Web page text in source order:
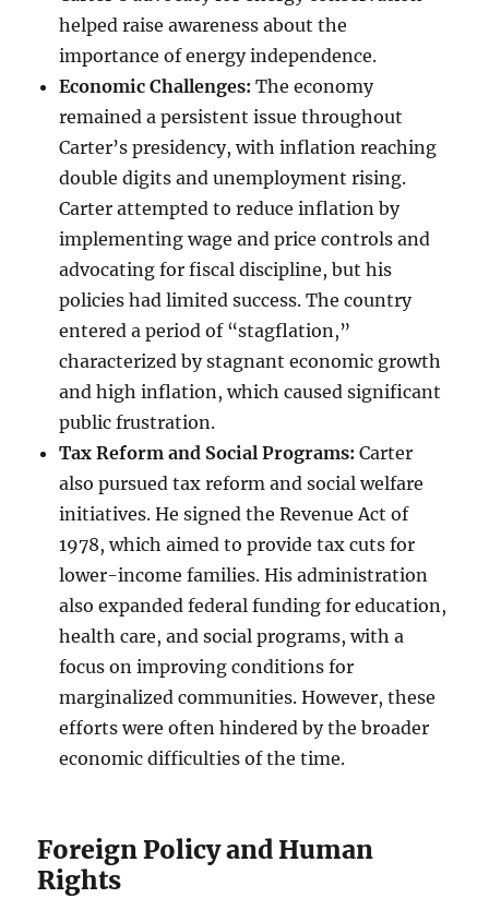
helped raise awareness about the
importance of energy independence.
Economic Challenges: The economy
remained a persistent issue throughout
Carter’s presidency, with inflation reaching
double digits and unemployment rising.
Carter attempted to reduce inflation by
implementing wage and price controls and
advocating for fiscal discipline, but his
policies had limited success. The country
entered a period of “stagflation,”
characterized by stagnant economic growth
and high inflation, which caused significant
public frustration.
Tax Reform and Social Programs: Carter
also pursued tax reform and social welfare
initiatives. He signed the Revenue Act of
1978, which aimed to provide tax cuts for
lower-income families. His administration
also expanded federal funding for education,
health care, and social programs, with a
focus on improving conditions for
marginalized communities. However, these
efforts were often hindered by the broader
economic difficulties of the time.
Foreign Policy and Human
Rights